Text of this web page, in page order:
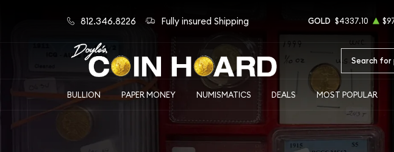
812.346.8226 Fully insured Shipping GOLD $4337.10
Type 2 or
BULLION PAPER MONEY NUMISMATICS DEALS MOST POPULAR